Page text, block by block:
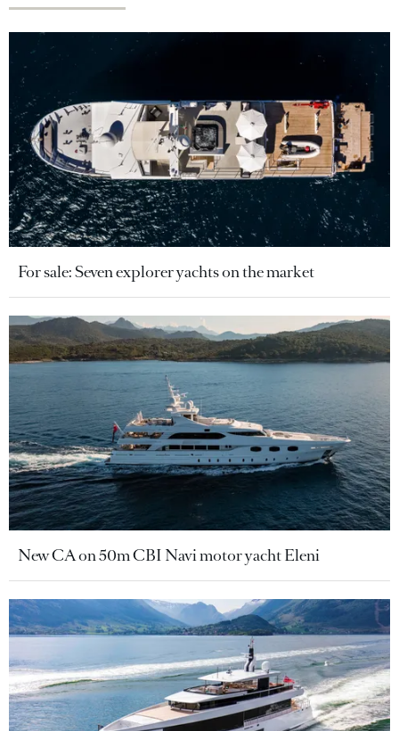
For sale: Seven explorer yachts on the market
New CA on 50m CBI Navi motor yacht Eleni